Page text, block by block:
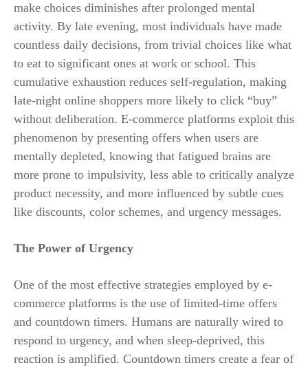
make choices diminishes after prolonged mental
activity. By late evening, most individuals have made
countless daily decisions, from trivial choices like what
to eat to significant ones at work or school. This
cumulative exhaustion reduces self-regulation, making
late-night online shoppers more likely to click “buy”
without deliberation. E-commerce platforms exploit this
phenomenon by presenting offers when users are
mentally depleted, knowing that fatigued brains are
more prone to impulsivity, less able to critically analyze
product necessity, and more influenced by subtle cues
like discounts, color schemes, and urgency messages.
The Power of Urgency
One of the most effective strategies employed by e-
commerce platforms is the use of limited-time offers
and countdown timers. Humans are naturally wired to
respond to urgency, and when sleep-deprived, this
reaction is amplified. Countdown timers create a fear of